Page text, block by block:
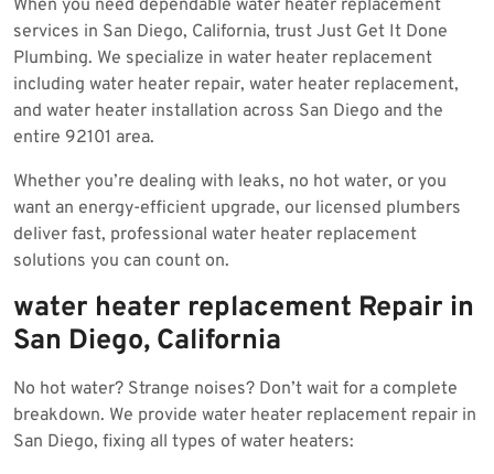
2025
When you need dependable water heater replacement
services in San Diego, California, trust Just Get It Done
Plumbing. We specialize in water heater replacement
including water heater repair, water heater replacement,
and water heater installation across San Diego and the
entire 92101 area.
Whether you’re dealing with leaks, no hot water, or you
want an energy-efficient upgrade, our licensed plumbers
deliver fast, professional water heater replacement
solutions you can count on.
water heater replacement Repair in
San Diego, California
No hot water? Strange noises? Don’t wait for a complete
breakdown. We provide water heater replacement repair in
San Diego, fixing all types of water heaters: